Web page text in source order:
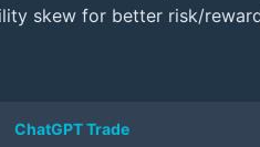
skew for better risk/
ChatGPT Trade